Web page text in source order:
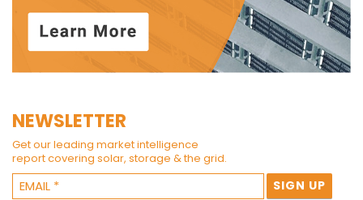
NEWSLETTER
Get our leading market intelligence
report covering solar, storage & the grid.